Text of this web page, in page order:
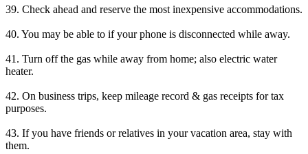
39. Check ahead and reserve the most inexpensive accommodations.
40. You may be able to if your phone is disconnected while away.
41. Turn off the gas while away from home; also electric water
heater.
42. On business trips, keep mileage record & gas receipts for tax
purposes.
43. If you have friends or relatives in your vacation area, stay with
them.